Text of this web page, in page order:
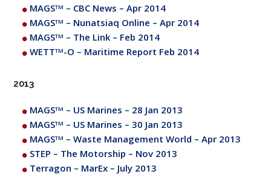
MAGSTM – CBC News – Apr 2014
MAGSTM – Nunatsiaq Online – Apr 2014
MAGSTM – The Link – Feb 2014
WETTTM-O – Maritime Report Feb 2014
2013
MAGSTM – US Marines – 28 Jan 2013
MAGSTM – US Marines – 30 Jan 2013
MAGSTM – Waste Management World – Apr 2013
STEP – The Motorship – Nov 2013
Terragon – MarEx – July 2013